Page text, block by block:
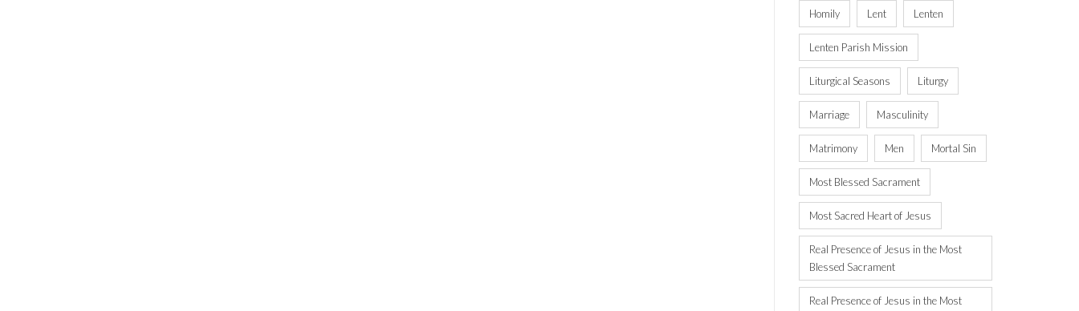
Homily Lent Lenten
Lenten Parish Mission
Liturgical Seasons Liturgy
Marriage Masculinity
Matrimony Men Mortal Sin
Most Blessed Sacrament
Most Sacred Heart of Jesus
Real Presence of Jesus in the Most
Blessed Sacrament
Real Presence of Jesus in the Most